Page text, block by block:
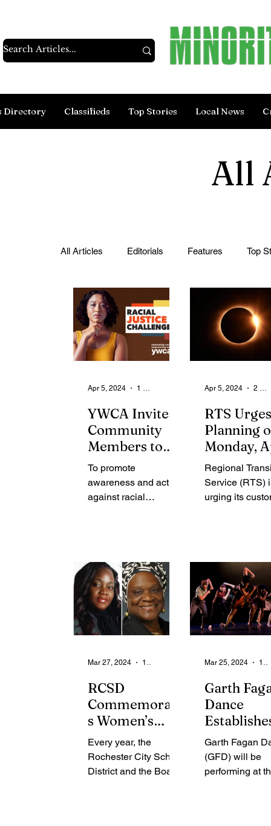
Directory Classifieds Top Stories Local News
All
All Articles Editorials Features Top
From the Community Health
Legal Ads Employment - Help Wanted
YWCA Invites
Community
Members to
Join the 21-Day
Racial Justice
Challenge
To promote
awareness and action
against racial
21-Day...
Apr 5, 2024 1 min read
RTS Urges
Planning
Monday,
8, Due to
Solar
Regional
Service (RTS)
urging its
Apr 5, 2024 2 min read
RCSD
Commemorate
s Women’s
History Month
Paying Tribute
to Local
Every year, the
Rochester City School
District and the Board
Mar 27, 2024 1 min read
Garth
Dance
with the
Garth Fagan
(GFD) will be
performing at
Mar 25, 2024 1 min read